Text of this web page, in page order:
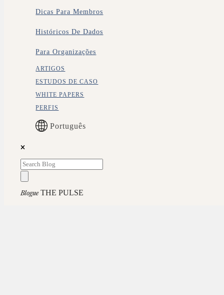
Dicas Para Membros
Históricos De Dados
Para Organizações
ARTIGOS
ESTUDOS DE CASO
WHITE PAPERS
PERFIS
Português
BlogueTHE PULSE